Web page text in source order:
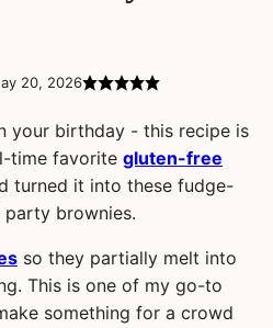
20, 2026
your birthday - this recipe is
time favorite gluten-free
turned it into these fudge-
brownies.
so they partially melt into
This is one of my go-to
something for a crowd